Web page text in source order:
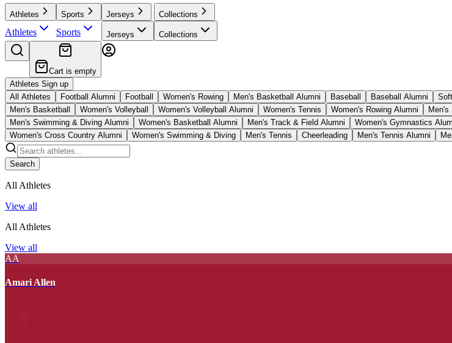
Athletes
Athletes
Sports
Sports
Jerseys
Jerseys
Collections
Collections
Cart is empty
Athletes Sign up
All Athletes
Football Alumni Football Women's Rowing Men's Basketball Alumni Baseball Baseball Alumni
Men's Basketball
Women's Volleyball Women's Volleyball Alumni Women's Tennis Women's Rowing Alumni Men's
Men's Swimming & Diving Alumni
Women's Basketball Alumni Men's Track & Field Alumni Women's Gymnastics
Women's Cross Country Alumni
Women's Swimming & Diving Men's Tennis Cheerleading Men's Tennis Alumni
Search
All Athletes
View all
All Athletes
View all
AA
Amari Allen